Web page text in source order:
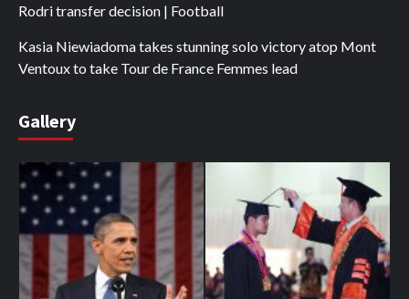
Rodri transfer decision | Football
Kasia Niewiadoma takes stunning solo victory atop Mont
Ventoux to take Tour de France Femmes lead
Gallery